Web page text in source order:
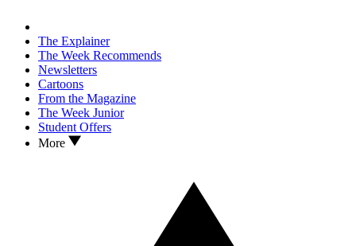
The Explainer
The Week Recommends
Newsletters
Cartoons
From the Magazine
The Week Junior
Student Offers
More